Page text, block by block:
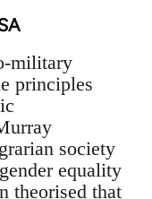
military
principles
society
equality
theorised that